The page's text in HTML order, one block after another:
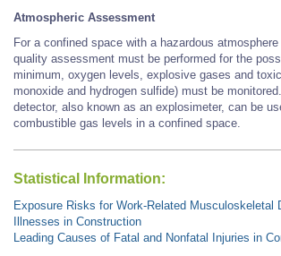
Atmospheric Assessment
For a confined space with a hazardous
quality assessment must be performed for the
minimum, oxygen levels, explosive gases and
monoxide and hydrogen sulfide) must be
detector, also known as an explosimeter, can be
combustible gas levels in a confined space.
Statistical Information:
Exposure Risks for Work-Related Musculoskeletal
Illnesses in Construction
Leading Causes of Fatal and Nonfatal Injuries in